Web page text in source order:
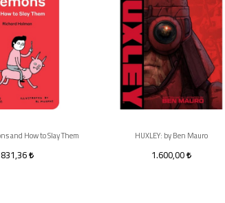
and How to Slay Them
831,36
HUXLEY: by Ben Mauro
1.600,00